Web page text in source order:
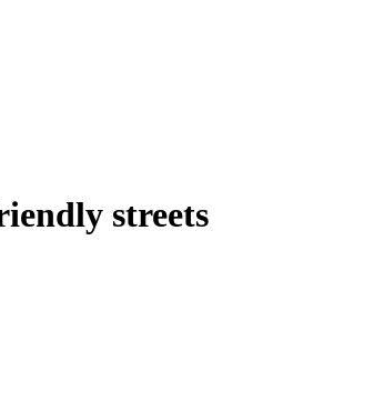
streets